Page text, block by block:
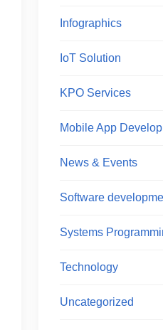
Infographics
IoT Solution
KPO Services
Mobile App
News & Events
Software
Systems
Technology
Uncategorized